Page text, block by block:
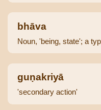
bhāva
Noun, 'being, state'; a
guṇakriyā
'secondary action'